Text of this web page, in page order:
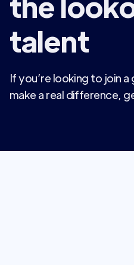
talent
If you’re looking to join
make a real difference,